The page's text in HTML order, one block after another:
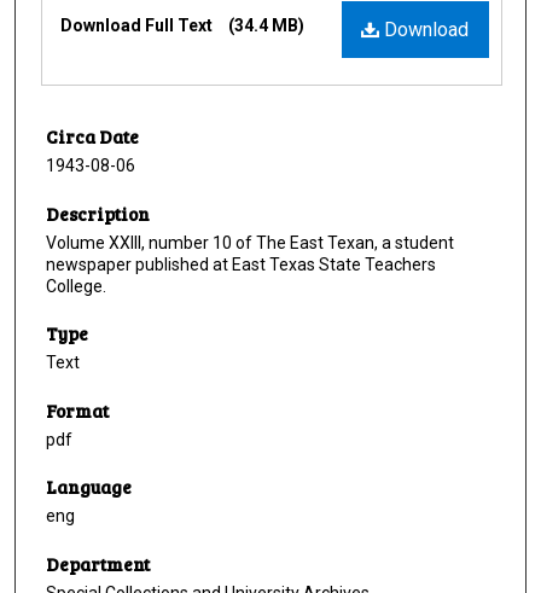
Download
Download Full Text (34.4 MB)
Circa Date
1943-08-06
Description
Volume XXIII, number 10 of The East Texan, a student
newspaper published at East Texas State Teachers
College.
Type
Text
Format
pdf
Language
eng
Department